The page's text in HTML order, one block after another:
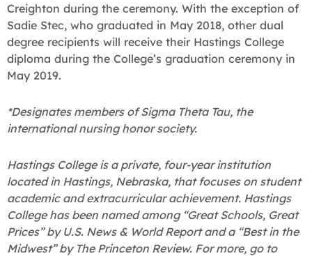
Creighton during the ceremony. With the exception of
Sadie Stec, who graduated in May 2018, other dual
degree recipients will receive their Hastings College
diploma during the College’s graduation ceremony in
May 2019.
*Designates members of Sigma Theta Tau, the
international nursing honor society.
Hastings College is a private, four-year institution
located in Hastings, Nebraska, that focuses on student
academic and extracurricular achievement. Hastings
College has been named among “Great Schools, Great
Prices” by U.S. News & World Report and a “Best in the
Midwest” by The Princeton Review. For more, go to